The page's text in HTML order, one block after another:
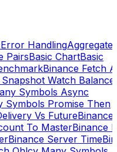
HandlingAggregate
PairsBasic ChartBasic
Binance Fetch
Watch Balance
Symbols Async
Symbols Promise Then
Vs FutureBinance
To MasterBinance
Binance Server Time